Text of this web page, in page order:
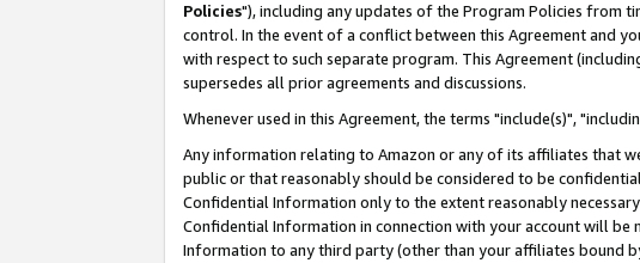
Policies"), including any updates of the Program Policies from
control. In the event of a conflict between this Agreement and
with respect to such separate program. This Agreement
supersedes all prior agreements and discussions.
Whenever used in this Agreement, the terms "include(s)",
Any information relating to Amazon or any of its affiliates that
public or that reasonably should be considered to be
Confidential Information only to the extent reasonably
Confidential Information in connection with your account will
Information to any third party (other than your affiliates bound